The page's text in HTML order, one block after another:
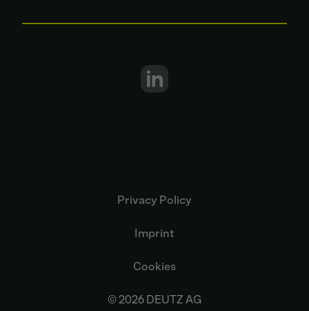
© 2026 DEUTZ AG
Privacy Policy
Imprint
Cookies